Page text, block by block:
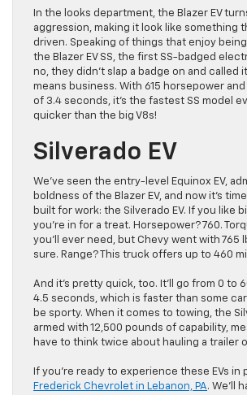
In the looks department, the Blazer EV
aggression, making it look like something
driven. Speaking of things that enjoy
the Blazer EV SS, the first SS-badged
no, they didn’t slap a badge on and called
means business. With 615 horsepower
of 3.4 seconds, it’s the fastest SS model
quicker than the big V8s!
Silverado EV
We’ve seen the entry-level Equinox EV,
boldness of the Blazer EV, and now it’s
built for work: the Silverado EV. If you like
you’re in for a treat. Horsepower? 760.
you’ll ever need, but Chevy went with 765
sure. Range? This truck offers up to 460
And it’s pretty quick, too. It’ll go from 0 to
4.5 seconds, which is faster than some
be sporty. When it comes to towing, the
armed with 12,500 pounds of capability,
have to think twice about hauling a trailer
If you’re ready to experience these EVs in
Frederick Chevrolet in Lebanon, PA. We’ll